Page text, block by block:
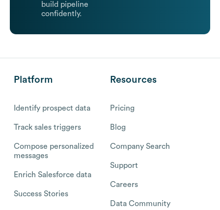
build pipeline
confidently.
Platform
Identify prospect data
Track sales triggers
Compose personalized
messages
Enrich Salesforce data
Success Stories
Resources
Pricing
Blog
Company Search
Support
Careers
Data Community